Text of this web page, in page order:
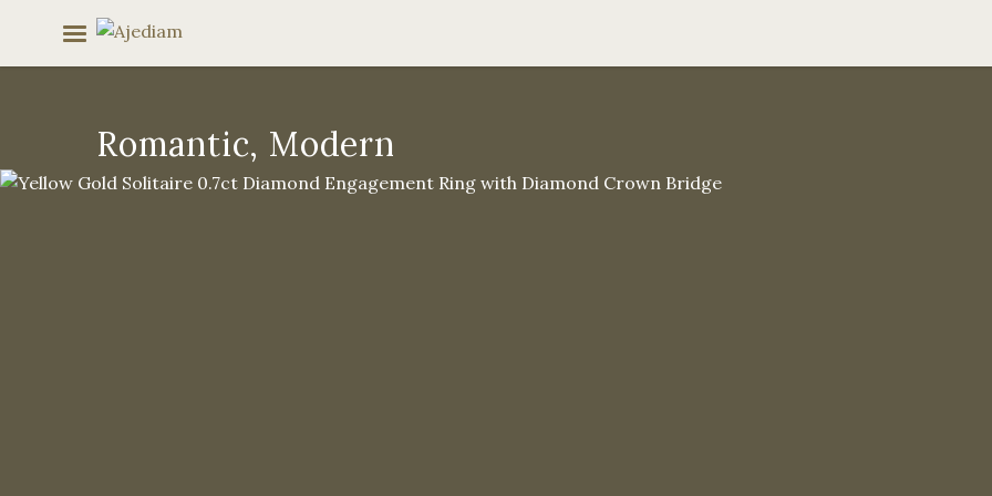
content
Romantic, Modern